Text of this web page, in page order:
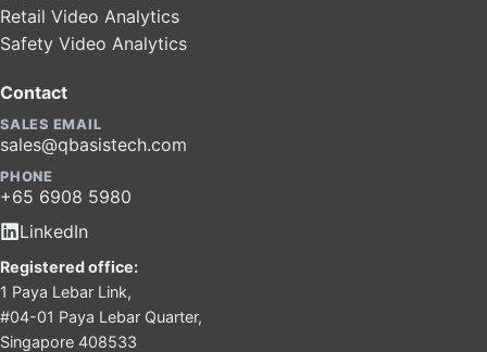
Retail Video Analytics
Safety Video Analytics
Contact
SALES EMAIL
sales@qbasistech.com
PHONE
+65 6908 5980
LinkedIn
Registered office:
1 Paya Lebar Link,
#04-01 Paya Lebar Quarter,
Singapore 408533